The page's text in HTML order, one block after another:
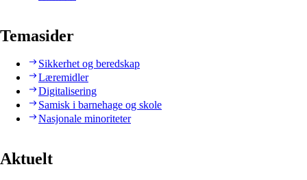
Temasider
Sikkerhet og beredskap
Læremidler
Digitalisering
Samisk i barnehage og skole
Nasjonale minoriteter
Aktuelt